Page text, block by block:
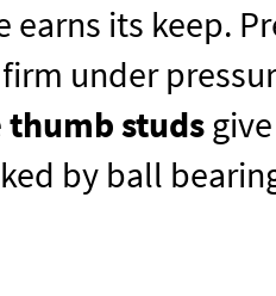
earns its keep.
under
thumb studs
by ball